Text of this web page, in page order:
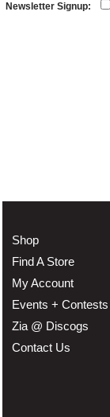
Newsletter Signup:
Shop
Find A Store
My Account
Events + Contests
Zia @ Discogs
Contact Us